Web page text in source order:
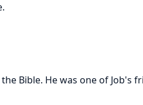
Bible. He was one of Job's